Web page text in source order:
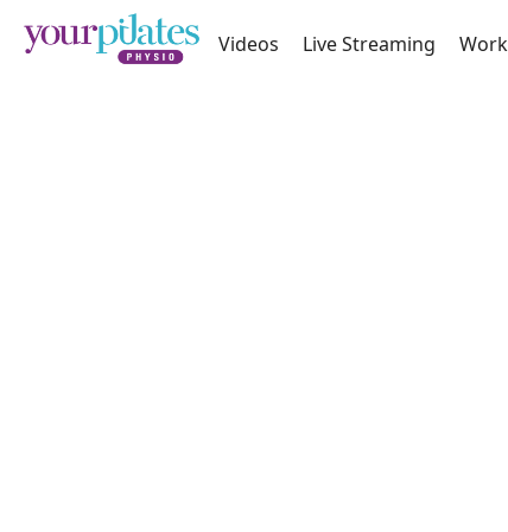
Videos Live Streaming